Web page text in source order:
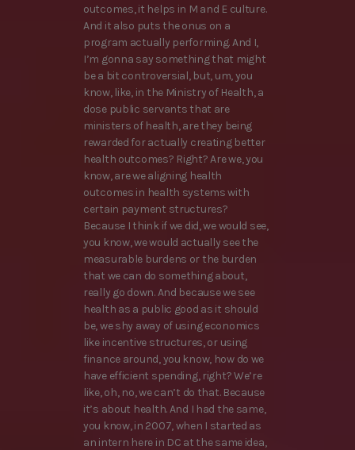
outcomes, it helps in M and E culture.
And it also puts the onus on a
program actually performing. And I,
I’m gonna say something that might
be a bit controversial, but, um, you
know, like, in the Ministry of Health, a
dose public servants that are
ministers of health, are they being
rewarded for actually creating better
health outcomes? Right? Are we, you
know, are we aligning health
outcomes in health systems with
certain payment structures?
Because I think if we did, we would see,
you know, we would actually see the
measurable burdens or the burden
that we can do something about,
really go down. And because we see
health as a public good as it should
be, we shy away of using economics
like incentive structures, or using
finance around, you know, how do we
have efficient spending, right? We’re
like, oh, no, we can’t do that. Because
it’s about health. And I had the same,
you know, in 2007, when I started as
an intern here in DC at the same idea,